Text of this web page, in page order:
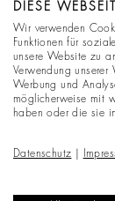
DIESE
Wir verwenden
Funktionen für
unsere Website zu
Verwendung
Werbung und
möglicherweise mit
haben oder die sie
Datenschutz